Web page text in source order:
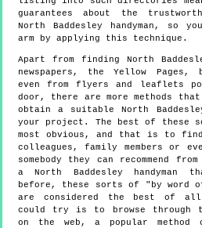
guarantees about the
North Baddesley handyman, so
arm by applying this technique.
Apart from finding North
newspapers, the Yellow
even from flyers and leaflets
door, there are more methods
obtain a suitable North
your project. The best of these
most obvious, and that is to
colleagues, family members or
somebody they can recommend
a North Baddesley handyman
before, these sorts of "by word of
are considered the best of
could try is to browse through
on the web, a popular method